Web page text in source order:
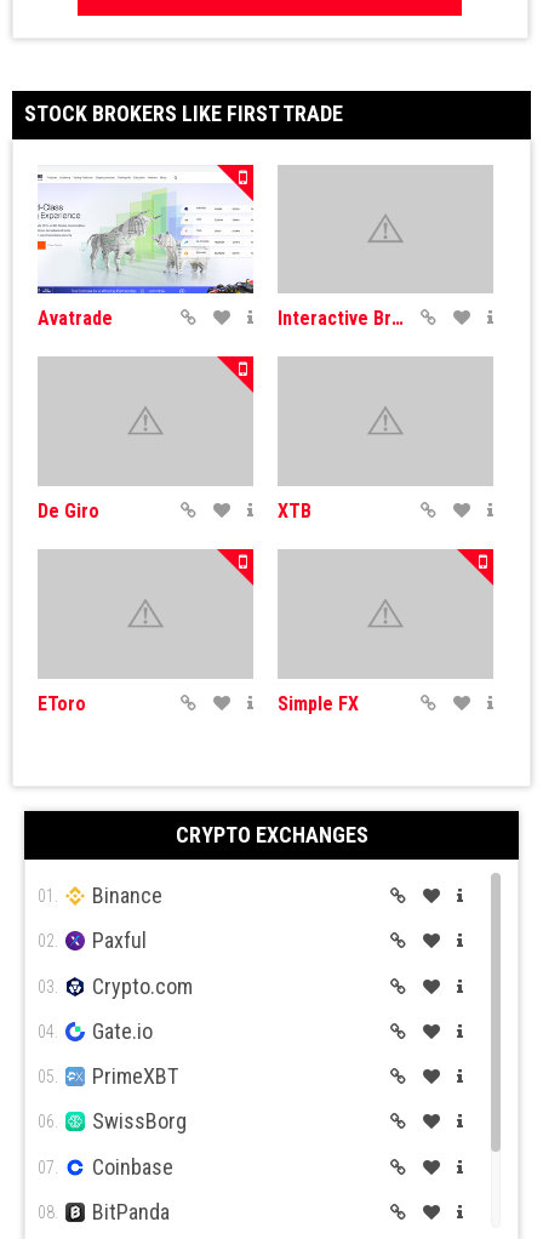
STOCK BROKERS LIKE FIRST TRADE
Avatrade Interactive Brokers
De Giro XTB
EToro Simple FX
IQ Options
Currency.com
CRYPTO EXCHANGES
01. Binance
02. Paxful
03. Crypto.com
04. Gate.io
05. PrimeXBT
06. SwissBorg
07. Coinbase
08. BitPanda